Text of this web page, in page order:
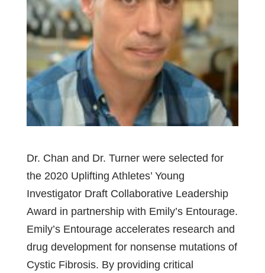
Dr. Chan and Dr. Turner were selected for
the 2020 Uplifting Athletes’ Young
Investigator Draft Collaborative Leadership
Award in partnership with Emily’s Entourage.
Emily’s Entourage accelerates research and
drug development for nonsense mutations of
Cystic Fibrosis. By providing critical